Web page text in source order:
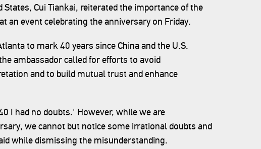
Cui Tiankai, reiterated the importance of the
an event celebrating the anniversary on Friday.
to mark 40 years since China and the U.S.
ambassador called for efforts to avoid
and to build mutual trust and enhance
I had no doubts.' However, while we are
we cannot but notice some irrational doubts and
while dismissing the misunderstanding.